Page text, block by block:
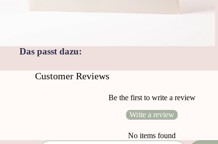
Das passt dazu:
Customer Reviews
Be the first to write a review
Write a review
No items found